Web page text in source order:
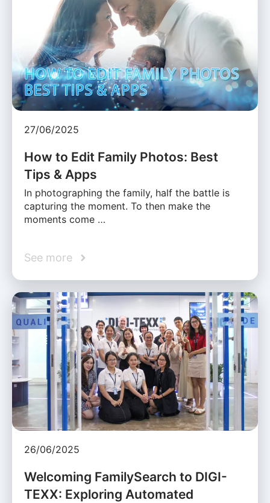
27/06/2025
How to Edit Family Photos: Best
Tips & Apps
In photographing the family, half the battle is
capturing the moment. To then make the
moments come …
See more
26/06/2025
Welcoming FamilySearch to DIGI-
TEXX: Exploring Automated